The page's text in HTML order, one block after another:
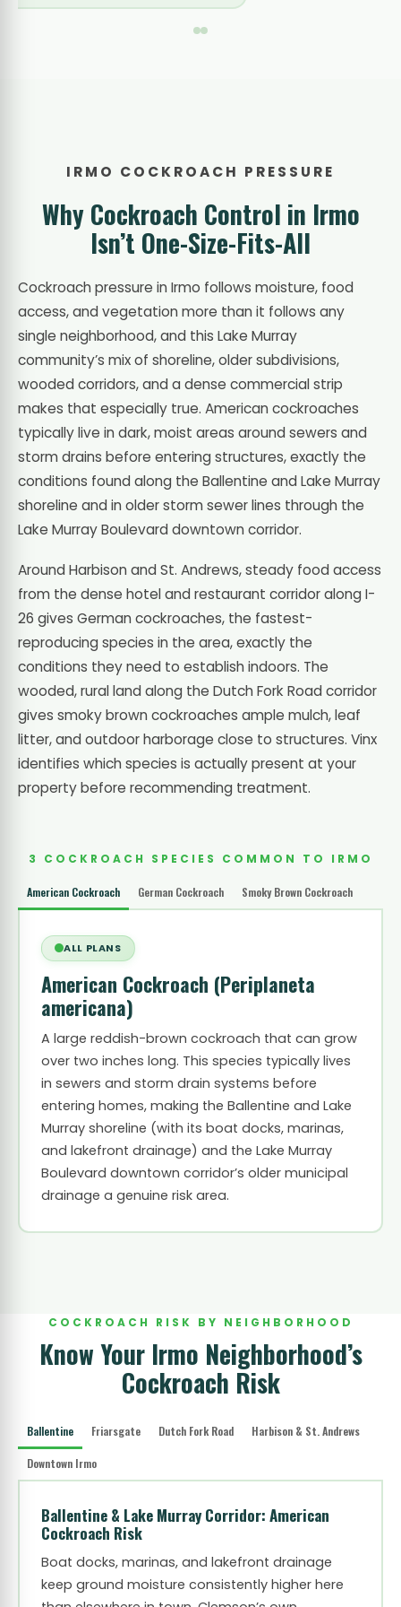
IRMO COCKROACH PRESSURE
Why Cockroach Control in Irmo
Isn’t One-Size-Fits-All
Cockroach pressure in Irmo follows moisture, food
access, and vegetation more than it follows any
single neighborhood, and this Lake Murray
community’s mix of shoreline, older subdivisions,
wooded corridors, and a dense commercial strip
makes that especially true. American cockroaches
typically live in dark, moist areas around sewers and
storm drains before entering structures, exactly the
conditions found along the Ballentine and Lake Murray
shoreline and in older storm sewer lines through the
Lake Murray Boulevard downtown corridor.
Around Harbison and St. Andrews, steady food access
from the dense hotel and restaurant corridor along I-
26 gives German cockroaches, the fastest-
reproducing species in the area, exactly the
conditions they need to establish indoors. The
wooded, rural land along the Dutch Fork Road corridor
gives smoky brown cockroaches ample mulch, leaf
litter, and outdoor harborage close to structures. Vinx
identifies which species is actually present at your
property before recommending treatment.
3 COCKROACH SPECIES COMMON TO IRMO
American Cockroach German Cockroach Smoky Brown Cockroach
ALL PLANS
American Cockroach (Periplaneta
americana)
A large reddish-brown cockroach that can grow
over two inches long. This species typically lives
in sewers and storm drain systems before
entering homes, making the Ballentine and Lake
Murray shoreline (with its boat docks, marinas,
and lakefront drainage) and the Lake Murray
Boulevard downtown corridor’s older municipal
drainage a genuine risk area.
COCKROACH RISK BY NEIGHBORHOOD
Know Your Irmo Neighborhood’s
Cockroach Risk
Ballentine Friarsgate Dutch Fork Road Harbison & St. Andrews
Downtown Irmo
Ballentine & Lake Murray Corridor: American
Cockroach Risk
Boat docks, marinas, and lakefront drainage
keep ground moisture consistently higher here